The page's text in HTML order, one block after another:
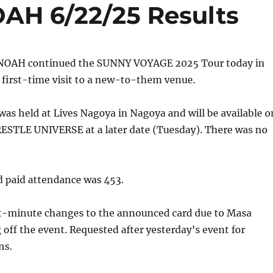
6/22/25 Results
continued the SUNNY VOYAGE 2025 Tour today in
first-time visit to a new-to-them venue.
held at Lives Nagoya in Nagoya and will be available
UNIVERSE at a later date (Tuesday). There was no
paid attendance was 453.
minute changes to the announced card due to Masa
the event. Requested after yesterday’s event for